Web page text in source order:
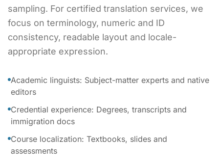
sampling. For certified translation services, we
focus on terminology, numeric and ID
consistency, readable layout and locale-
appropriate expression.
Academic linguists: Subject-matter experts and native
editors
Credential experience: Degrees, transcripts and
immigration docs
Course localization: Textbooks, slides and
assessments